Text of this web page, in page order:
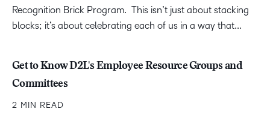
Recognition Brick Program. This isn’t just about stacking
blocks; it’s about celebrating each of us in a way that...
Get to Know D2L's Employee Resource Groups and
Committees
2 MIN READ